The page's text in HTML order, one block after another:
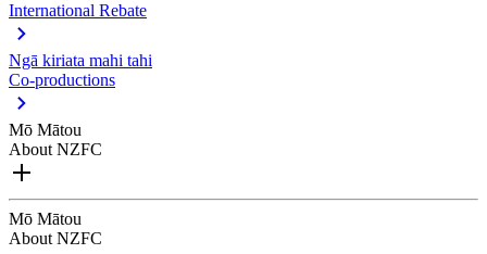
International Rebate
Ngā kiriata mahi tahi
Co-productions
Mō Mātou
About NZFC
Mō Mātou
About NZFC